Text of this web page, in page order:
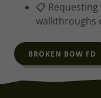
📋
walkthroughs
BROKEN BOW FD